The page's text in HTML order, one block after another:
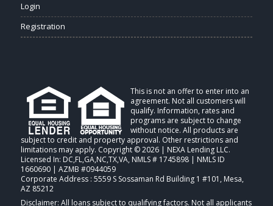
Login
Registration
This is not an offer to enter into an
agreement. Not all customers will
qualify. Information, rates and
programs are subject to change
without notice. All products are
subject to credit and property approval. Other restrictions and
limitations may apply. Copyright © 2026 | NEXA Lending LLC.
Licensed In: DC,FL,GA,NC,TX,VA, NMLS # 1745898 | NMLS ID
1660690 | AZMB #0944059
Corporate Address : 5559 S Sossaman Rd Building 1 #101, Mesa,
AZ 85212